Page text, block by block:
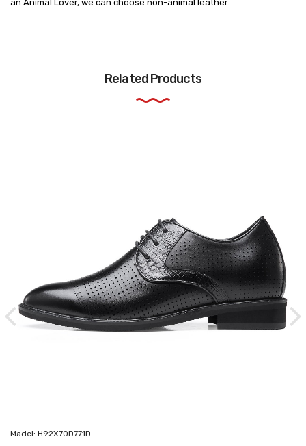
an Animal Lover, we can choose non-animal leather.
Related Products
Madel: H92X70D771D